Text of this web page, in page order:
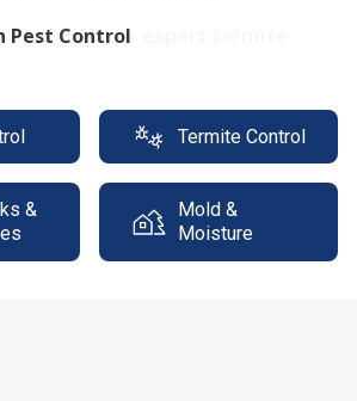
with our expert termite
Termite Control
&
Mold &
Moisture